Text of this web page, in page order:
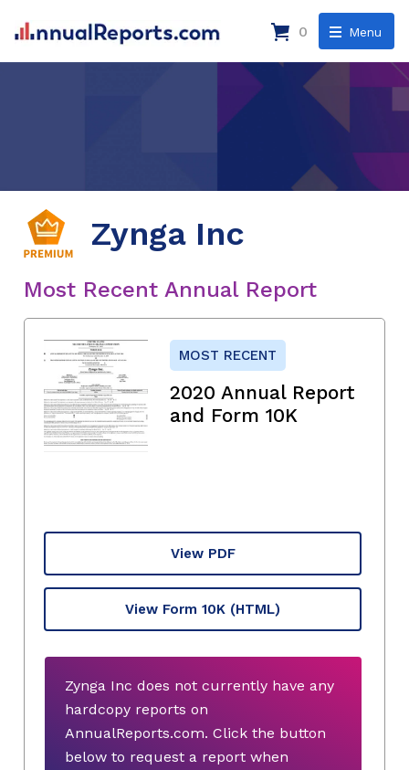
Menu
0
Zynga Inc
Most Recent Annual Report
MOST RECENT
2020 Annual Report
and Form 10K
View PDF
View Form 10K (HTML)
Zynga Inc does not currently have any
hardcopy reports on
AnnualReports.com. Click the button
below to request a report when